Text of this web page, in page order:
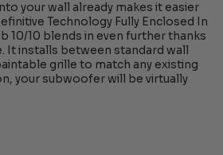
your wall already makes it easier
Technology Fully Enclosed In
10/10 blends in even further thanks
It installs between standard wall
grille to match any existing
your subwoofer will be virtually